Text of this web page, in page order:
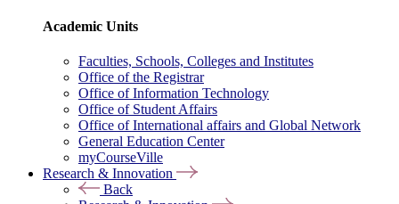
Academic Units
Faculties, Schools, Colleges and Institutes
Office of the Registrar
Office of Information Technology
Office of Student Affairs
Office of International affairs and Global Network
General Education Center
myCourseVille
Research & Innovation
Back